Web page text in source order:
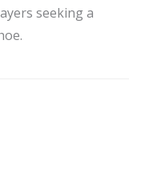
seeking a